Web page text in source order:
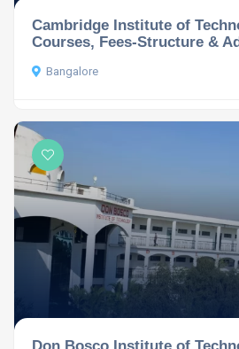
Cambridge Institute of
Courses, Fees-Structure &
Bangalore
Don Bosco Institute of